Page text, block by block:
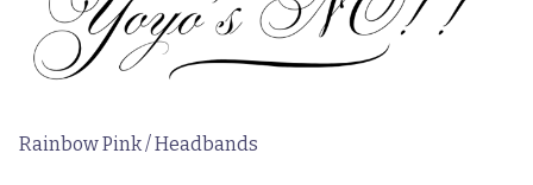
Rainbow Pink/Headbands